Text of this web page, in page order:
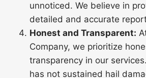
unnoticed. We believe in
detailed and accurate
Honest and Transparent:
Company, we prioritize
transparency in our
has not sustained hail